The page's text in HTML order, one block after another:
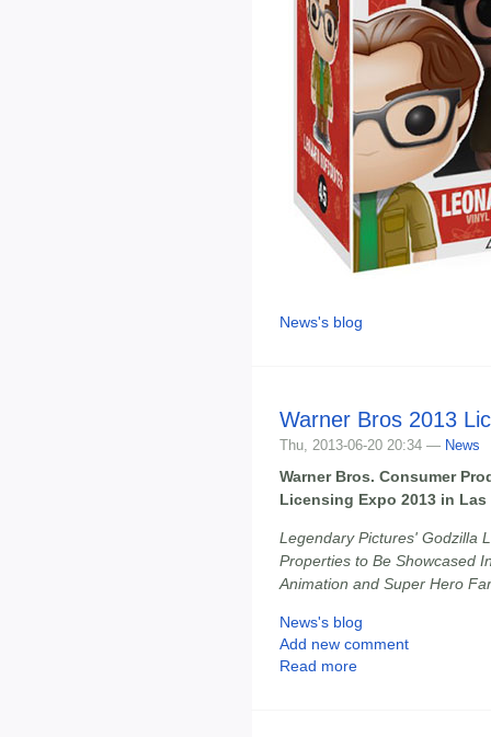
News's blog
Warner Bros 2013
Thu, 2013-06-20 20:34 — News
Warner Bros. Consumer
Licensing Expo 2013 in Las
Legendary Pictures' Godzilla
Properties to Be Showcased
Animation and Super Hero
News's blog
Add new comment
Read more